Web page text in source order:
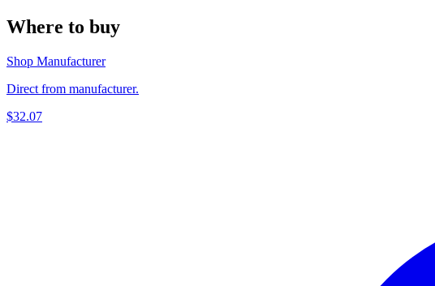
Where to buy
Shop Manufacturer
Direct from manufacturer.
$32.07